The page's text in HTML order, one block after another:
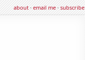
about·email me·subscribe